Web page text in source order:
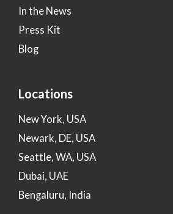
In the News
Press Kit
Blog
Locations
New York, USA
Newark, DE, USA
Seattle, WA, USA
Dubai, UAE
Bengaluru, India